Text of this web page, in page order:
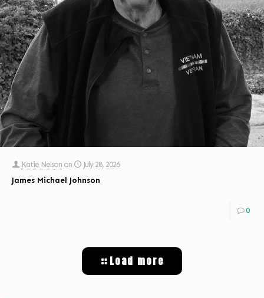
Katie Nelson on
July 28, 2026
James Michael Johnson
0
Load more